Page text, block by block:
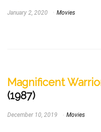
January 2, 2020 Movies
Magnificent
(1987)
December 10, 2019 Movies